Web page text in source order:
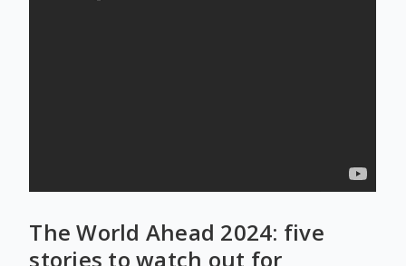
The World Ahead 2024: five
stories to watch out for